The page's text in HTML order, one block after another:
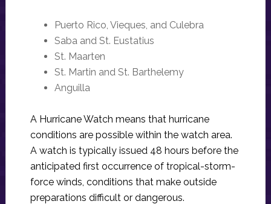
Puerto Rico, Vieques, and Culebra
Saba and St. Eustatius
St. Maarten
St. Martin and St. Barthelemy
Anguilla
A Hurricane Watch means that hurricane
conditions are possible within the watch area.
A watch is typically issued 48 hours before the
anticipated first occurrence of tropical-storm-
force winds, conditions that make outside
preparations difficult or dangerous.